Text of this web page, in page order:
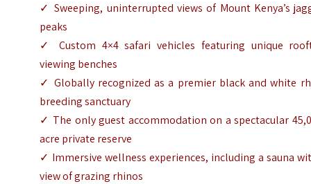
✓ Sweeping, uninterrupted views of Mount Kenya’s
peaks
✓ Custom 4×4 safari vehicles featuring unique
viewing benches
✓ Globally recognized as a premier black and white
breeding sanctuary
✓ The only guest accommodation on a spectacular
acre private reserve
✓ Immersive wellness experiences, including a sauna
view of grazing rhinos